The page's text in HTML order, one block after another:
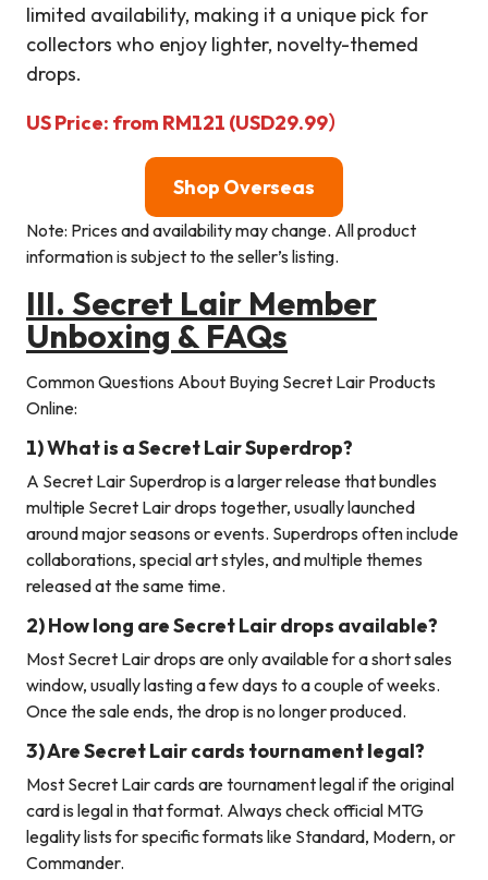
limited availability, making it a unique pick for
collectors who enjoy lighter, novelty-themed
drops.
US Price: from RM121 (USD29.99）
Shop Overseas
Note: Prices and availability may change. All product
information is subject to the seller’s listing.
III. Secret Lair Member
Unboxing & FAQs
Common Questions About Buying Secret Lair Products
Online:
1) What is a Secret Lair Superdrop?
A Secret Lair Superdrop is a larger release that bundles
multiple Secret Lair drops together, usually launched
around major seasons or events. Superdrops often include
collaborations, special art styles, and multiple themes
released at the same time.
2) How long are Secret Lair drops available?
Most Secret Lair drops are only available for a short sales
window, usually lasting a few days to a couple of weeks.
Once the sale ends, the drop is no longer produced.
3) Are Secret Lair cards tournament legal?
Most Secret Lair cards are tournament legal if the original
card is legal in that format. Always check official MTG
legality lists for specific formats like Standard, Modern, or
Commander.